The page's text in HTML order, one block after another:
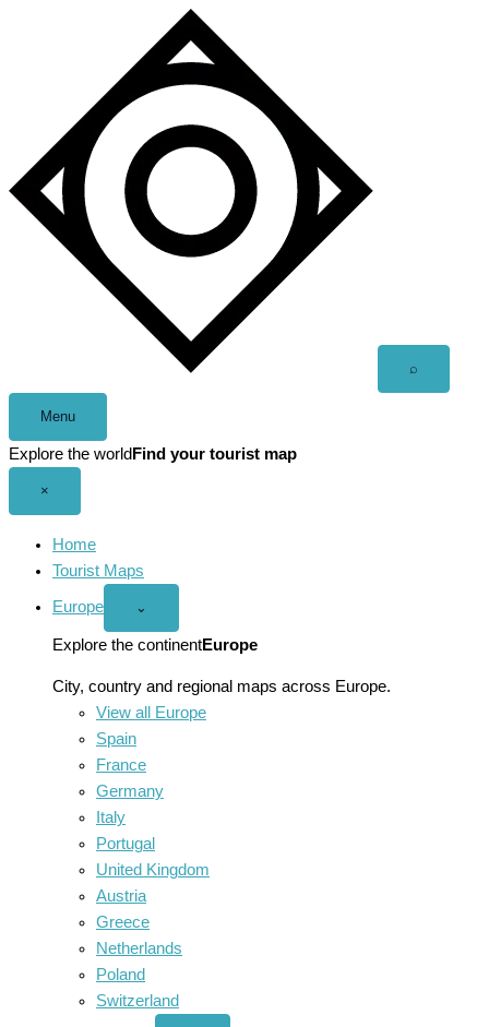
⌕
Menu
Explore the world Find your tourist map
×
Home
Tourist Maps
Europe
Open
menu
⌄
Explore the continentEurope
City, country and regional maps across Europe.
View all Europe
Spain
France
Germany
Italy
Portugal
United Kingdom
Austria
Greece
Netherlands
Poland
Switzerland